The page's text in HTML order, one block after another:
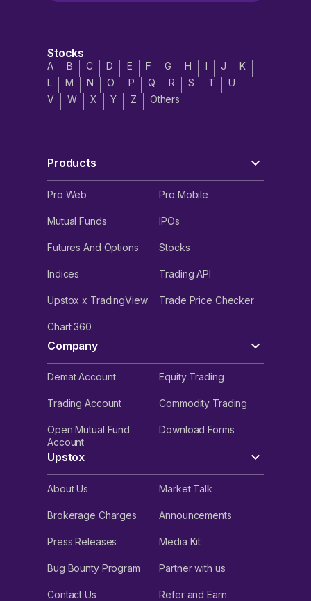
Stocks
A B C D E F G H I J
K
L
M N O P Q R S T
U
V
W X Y Z Others
Products
Pro Web Pro Mobile
Mutual Funds IPOs
Futures And Options Stocks
Indices Trading API
Upstox x TradingView Trade Price Checker
Chart 360
Company
Demat Account Equity Trading
Trading Account Commodity Trading
Open Mutual Fund
Account
Download Forms
Upstox
About Us Market Talk
Brokerage Charges Announcements
Press Releases Media Kit
Bug Bounty Program Partner with us
Contact Us Refer and Earn